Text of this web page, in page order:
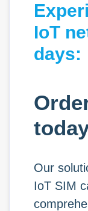
IoT
days:
Our
IoT SIM